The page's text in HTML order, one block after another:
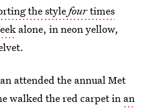
the stylefourtimes
alone, in neon yellow,
attended the annual Met
walked the red carpet in an